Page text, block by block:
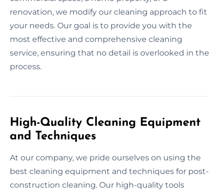
renovation, we modify our cleaning approach to fit
your needs. Our goal is to provide you with the
most effective and comprehensive cleaning
service, ensuring that no detail is overlooked in the
process.
High-Quality Cleaning Equipment
and Techniques
At our company, we pride ourselves on using the
best cleaning equipment and techniques for post-
construction cleaning. Our high-quality tools